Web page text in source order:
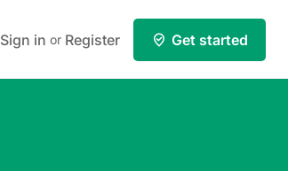
Sign in or Register Get started